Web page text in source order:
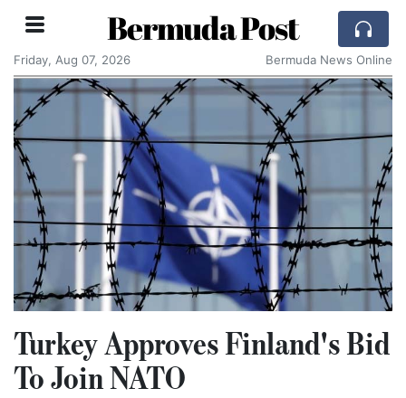
Bermuda Post
Friday, Aug 07, 2026 Bermuda News Online
Turkey Approves Finland's Bid
To Join NATO